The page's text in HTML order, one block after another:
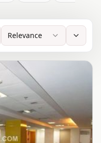
Relevance